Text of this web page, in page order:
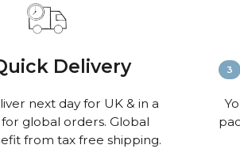
Delivery
next day for UK & in a
global orders. Global
from tax free shipping.